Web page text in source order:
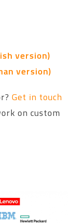
version)
version)
Get in touch
on custom